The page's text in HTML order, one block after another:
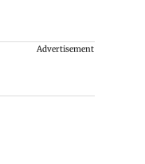
Advertisement